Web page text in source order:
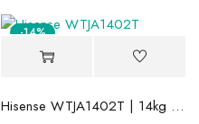
-14%
Hisense WTJA1402T | 14kg Top Loader Washing Machine